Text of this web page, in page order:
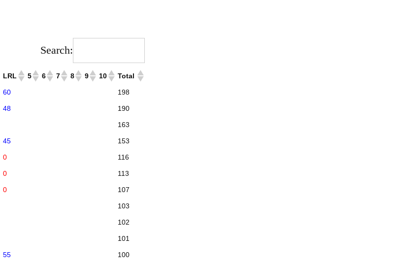
Search:
LRL 5 6 7 8 9 10 Total
60 198
48 190
163
45 153
0 116
0 113
0 107
103
102
101
55 100